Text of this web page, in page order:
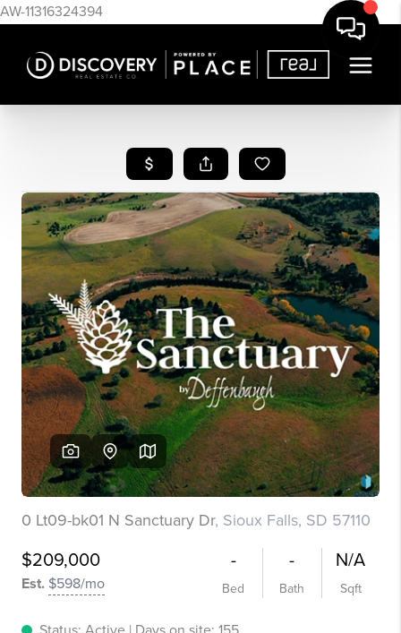
AW-11316324394